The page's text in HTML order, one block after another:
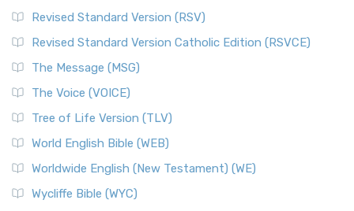
Revised Standard Version (RSV)
Revised Standard Version Catholic Edition (RSVCE)
The Message (MSG)
The Voice (VOICE)
Tree of Life Version (TLV)
World English Bible (WEB)
Worldwide English (New Testament) (WE)
Wycliffe Bible (WYC)